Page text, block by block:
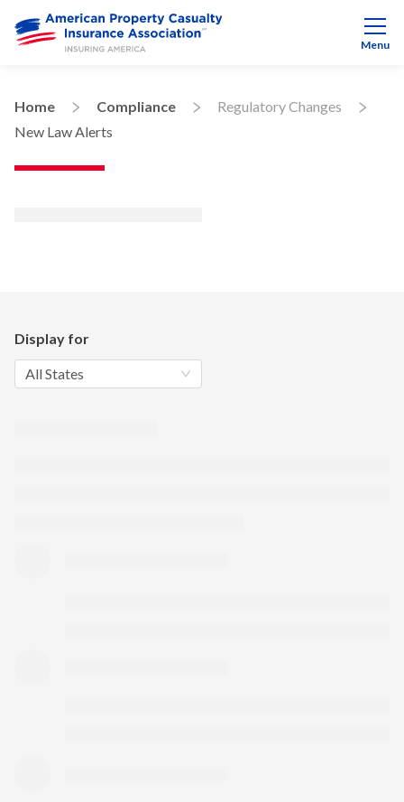
Menu
Home Compliance
Regulatory Changes
New Law Alerts
Display for
All States